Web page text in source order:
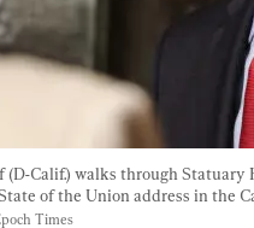
(D-Calif.) walks through
of the Union address in the
Times